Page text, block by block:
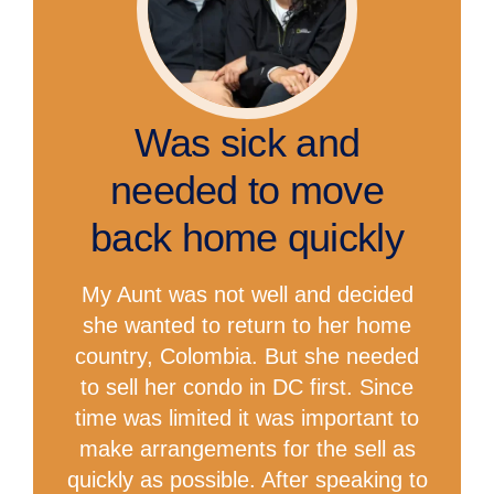
Was sick and
needed to move
back home quickly
My Aunt was not well and decided
she wanted to return to her home
country, Colombia. But she needed
to sell her condo in DC first. Since
time was limited it was important to
make arrangements for the sell as
quickly as possible. After speaking to